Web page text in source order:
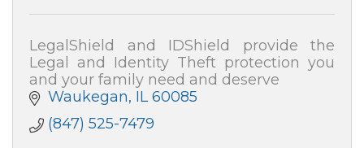
LegalShield and IDShield provide the
Legal and Identity Theft protection you
and your family need and deserve
Waukegan IL 60085
(847) 525-7479